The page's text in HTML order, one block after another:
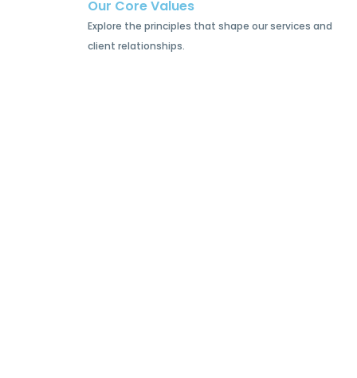
Our Core Values
Explore the principles that shape our services and
client relationships.